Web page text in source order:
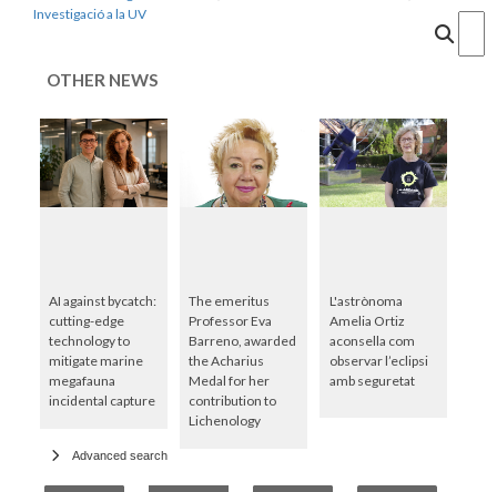
Investigació a la UV
OTHER NEWS
AI against bycatch:
cutting-edge
technology to
mitigate marine
megafauna
incidental capture
The emeritus
Professor Eva
Barreno, awarded
the Acharius
Medal for her
contribution to
Lichenology
L'astrònoma
Amelia Ortiz
aconsella com
observar l’eclipsi
amb seguretat
Advanced search